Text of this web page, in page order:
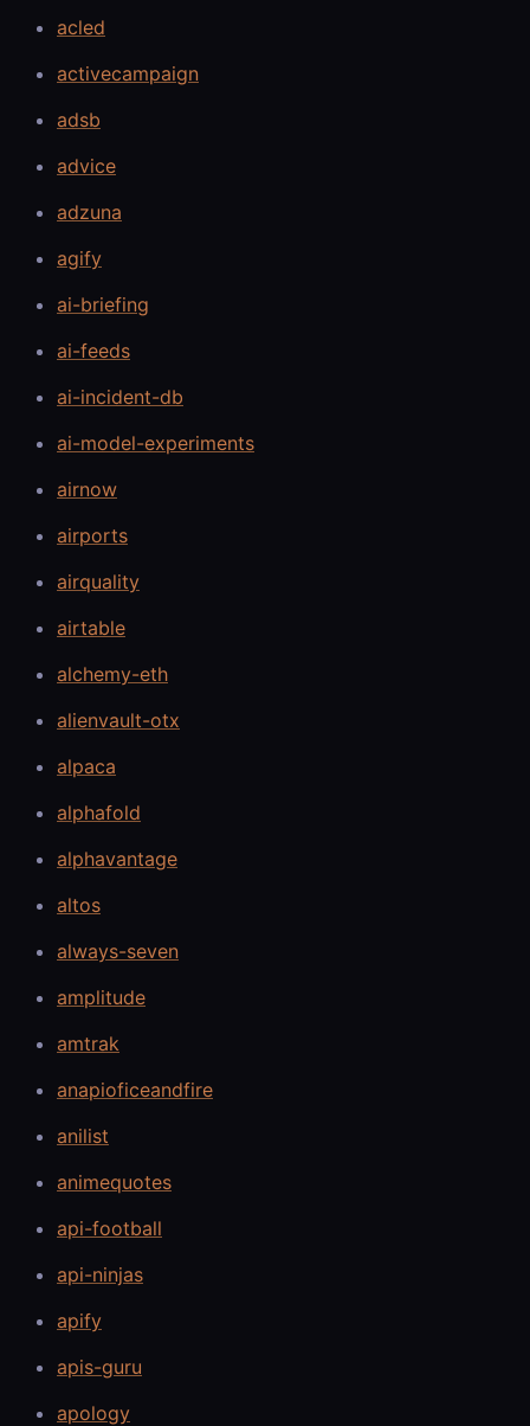
acled
activecampaign
adsb
advice
adzuna
agify
ai-briefing
ai-feeds
ai-incident-db
ai-model-experiments
airnow
airports
airquality
airtable
alchemy-eth
alienvault-otx
alpaca
alphafold
alphavantage
altos
always-seven
amplitude
amtrak
anapioficeandfire
anilist
animequotes
api-football
api-ninjas
apify
apis-guru
apology